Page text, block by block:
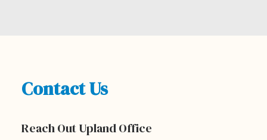
Contact Us
Reach Out Upland Office